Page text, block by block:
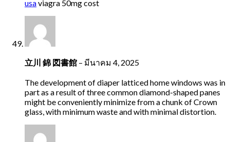
usaviagra 50mg cost
立川 錦 図書館 – มีนาคม 4, 2025
The development of diaper latticed home windows was in
part as a result of three common diamond-shaped panes
might be conveniently minimize from a chunk of Crown
glass, with minimum waste and with minimal distortion.